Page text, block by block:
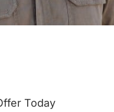
Today